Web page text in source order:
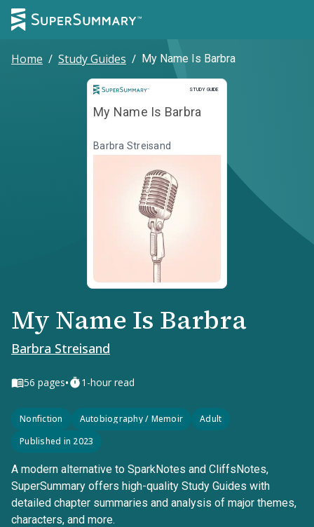
Home / Study Guides / My Name Is Barbra
STUDY GUIDE
Study Guide
My Name Is Barbra
Barbra Streisand
My Name Is Barbra
Barbra Streisand
56 pages• 1-hour read
Nonfiction Autobiography / Memoir
Adult
Published in 2023
A modern alternative to SparkNotes and CliffsNotes,
SuperSummary offers high-quality Study Guides with
detailed chapter summaries and analysis of major themes,
characters, and more.